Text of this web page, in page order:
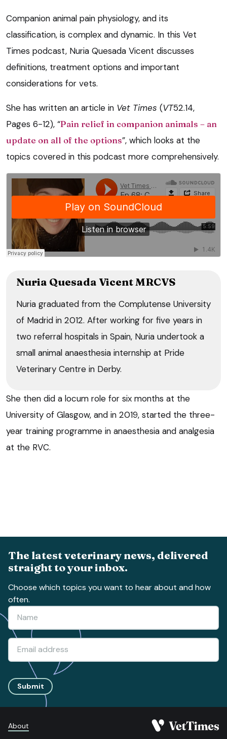
Companion animal pain physiology, and its
classification, is complex and dynamic. In this Vet
Times podcast, Nuria Quesada Vicent discusses
definitions, treatment options and important
considerations for vets.
She has written an article in Vet Times (VT52.14,
Pages 6-12), “Pain relief in companion animals – an
update on all of the options”, which looks at the
topics covered in this podcast more comprehensively.
Nuria Quesada Vicent MRCVS
Nuria graduated from the Complutense University
of Madrid in 2012. After working for five years in
two referral hospitals in Spain, Nuria undertook a
small animal anaesthesia internship at Pride
Veterinary Centre in Derby.
She then did a locum role for six months at the
University of Glasgow, and in 2019, started the three-
year training programme in anaesthesia and analgesia
at the RVC.
The latest veterinary news, delivered
straight to your inbox.
Choose which topics you want to hear about and how
often.
Submit
About